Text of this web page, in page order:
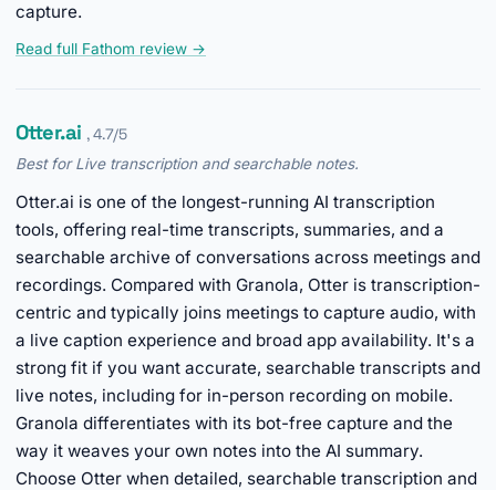
capture.
Read full Fathom review →
Otter.ai , 4.7/5
Best for Live transcription and searchable notes.
Otter.ai is one of the longest-running AI transcription
tools, offering real-time transcripts, summaries, and a
searchable archive of conversations across meetings and
recordings. Compared with Granola, Otter is transcription-
centric and typically joins meetings to capture audio, with
a live caption experience and broad app availability. It's a
strong fit if you want accurate, searchable transcripts and
live notes, including for in-person recording on mobile.
Granola differentiates with its bot-free capture and the
way it weaves your own notes into the AI summary.
Choose Otter when detailed, searchable transcription and